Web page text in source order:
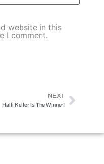
website in this
I comment.
NEXT
Halli Keller Is The Winner!